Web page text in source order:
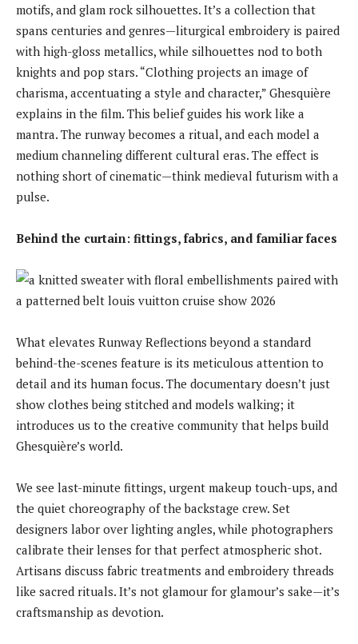
motifs, and glam rock silhouettes. It’s a collection that
spans centuries and genres—liturgical embroidery is paired
with high-gloss metallics, while silhouettes nod to both
knights and pop stars. “Clothing projects an image of
charisma, accentuating a style and character,” Ghesquière
explains in the film. This belief guides his work like a
mantra. The runway becomes a ritual, and each model a
medium channeling different cultural eras. The effect is
nothing short of cinematic—think medieval futurism with a
pulse.
Behind the curtain: fittings, fabrics, and familiar faces
What elevates Runway Reflections beyond a standard
behind-the-scenes feature is its meticulous attention to
detail and its human focus. The documentary doesn’t just
show clothes being stitched and models walking; it
introduces us to the creative community that helps build
Ghesquière’s world.
We see last-minute fittings, urgent makeup touch-ups, and
the quiet choreography of the backstage crew. Set
designers labor over lighting angles, while photographers
calibrate their lenses for that perfect atmospheric shot.
Artisans discuss fabric treatments and embroidery threads
like sacred rituals. It’s not glamour for glamour’s sake—it’s
craftsmanship as devotion.